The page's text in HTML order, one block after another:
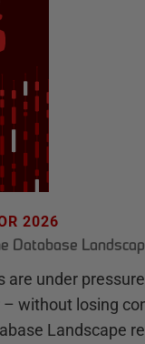
2026
Database
are under
without losing
Landscape